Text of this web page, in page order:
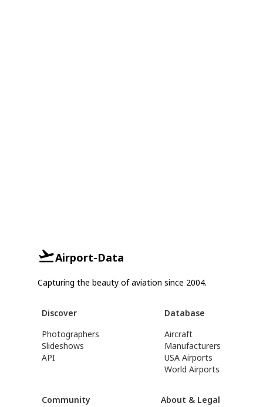
Airport-Data
Capturing the beauty of aviation since 2004.
Discover
Photographers
Slideshows
API
Database
Aircraft
Manufacturers
USA Airports
World Airports
Community About & Legal